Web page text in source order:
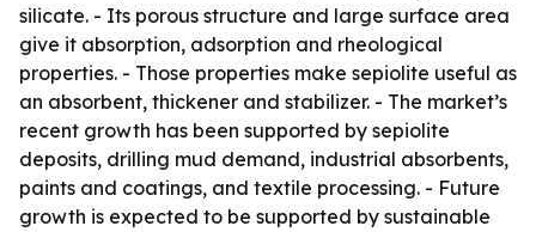
silicate. - Its porous structure and large surface area
give it absorption, adsorption and rheological
properties. - Those properties make sepiolite useful as
an absorbent, thickener and stabilizer. - The market’s
recent growth has been supported by sepiolite
deposits, drilling mud demand, industrial absorbents,
paints and coatings, and textile processing. - Future
growth is expected to be supported by sustainable